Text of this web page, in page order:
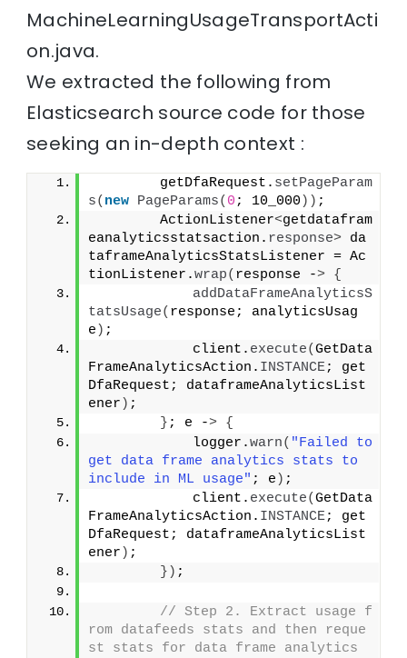
MachineLearningUsageTransportActi
on.java.
We extracted the following from
Elasticsearch source code for those
seeking an in-depth context :
        getDfaRequest.
setPageParam
s( new PageParams( 0 ; 10_000 )) ;
        ActionListener
<getdatafram
eanalyticsstatsaction. response> da
taframeAnalyticsStatsListener = Ac
tionListener.wrap( response -> {
addDataFrameAnalyticsS
tatsUsage( response; analyticsUsag
e ) ;
            client.
execute(GetData
FrameAnalyticsAction. INSTANCE; get
DfaRequest; dataframeAnalyticsList
ener ) ;
} ; e -> {
            logger.
warn( "Failed to
get data frame analytics stats to
include in ML usage" ; e ) ;
            client.
execute(GetData
FrameAnalyticsAction. INSTANCE; get
DfaRequest; dataframeAnalyticsList
ener ) ;
}) ;
// Step 2. Extract usage f
rom datafeeds stats and then reque
st stats for data frame analytics